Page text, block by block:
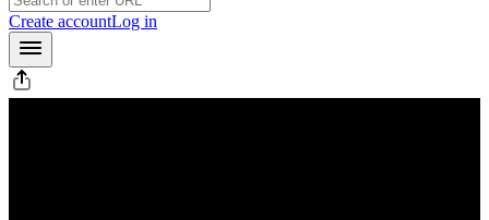
Create accountLog in